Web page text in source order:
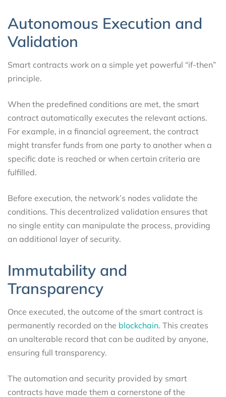
Autonomous Execution and
Validation
Smart contracts work on a simple yet powerful “if-then”
principle.
When the predefined conditions are met, the smart
contract automatically executes the relevant actions.
For example, in a financial agreement, the contract
might transfer funds from one party to another when a
specific date is reached or when certain criteria are
fulfilled.
Before execution, the network’s nodes validate the
conditions. This decentralized validation ensures that
no single entity can manipulate the process, providing
an additional layer of security.
Immutability and
Transparency
Once executed, the outcome of the smart contract is
permanently recorded on the blockchain. This creates
an unalterable record that can be audited by anyone,
ensuring full transparency.
The automation and security provided by smart
contracts have made them a cornerstone of the